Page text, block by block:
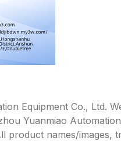
Equipment Co., Ltd.
Yuanmiao
product names/